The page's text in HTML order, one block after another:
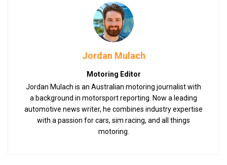
Jordan Mulach
Motoring Editor
Jordan Mulach is an Australian motoring journalist with
a background in motorsport reporting. Now a leading
automotive news writer, he combines industry expertise
with a passion for cars, sim racing, and all things
motoring.